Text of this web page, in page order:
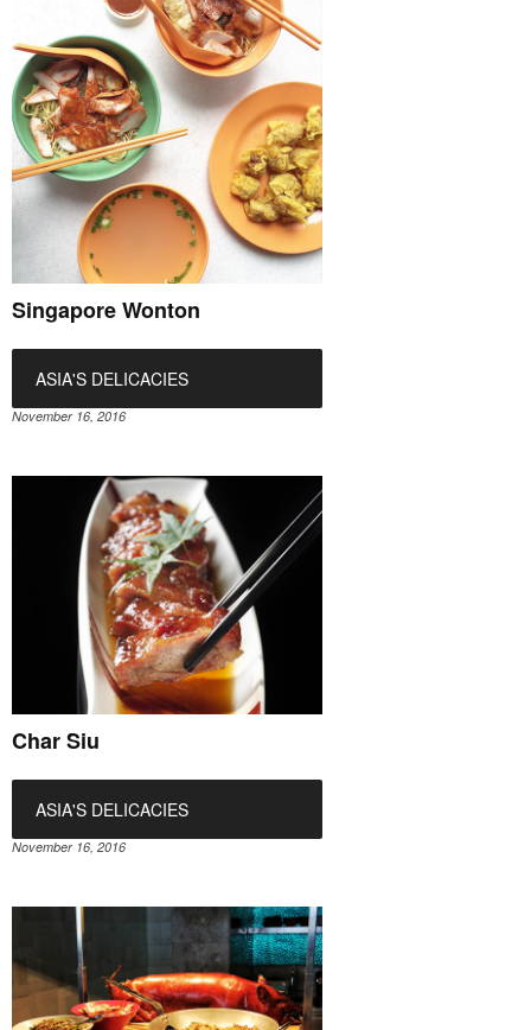
Singapore Wonton
ASIA'S DELICACIES
November 16, 2016
Char Siu
ASIA'S DELICACIES
November 16, 2016